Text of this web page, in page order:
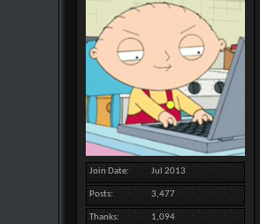
Join Date Jul 2013
Posts 3,477
Thanks 1,094